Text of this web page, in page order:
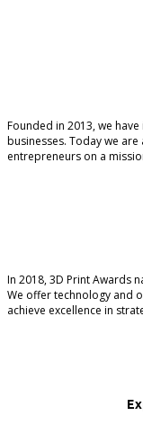
Founded in 2013, we
businesses. Today we
entrepreneurs on a
In 2018, 3D Print Awards
We offer technology and
achieve excellence in